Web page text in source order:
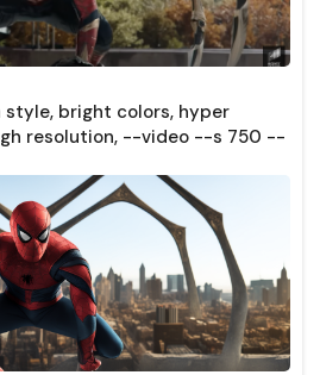
style, bright colors, hyper
resolution, --video --s 750 --